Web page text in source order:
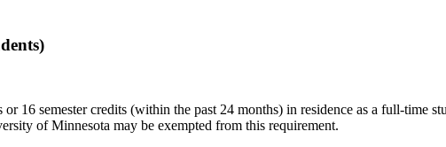
16 semester credits (within the past 24 months) in residence as a full-time
of Minnesota may be exempted from this requirement.